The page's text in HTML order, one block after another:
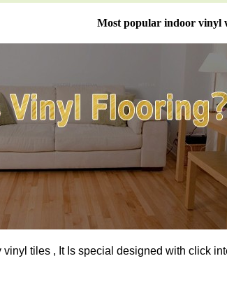
Most popular indoor vinyl
vinyl tiles , It Is special designed with click